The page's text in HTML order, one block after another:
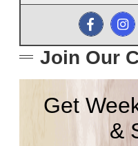
Join Our
Get
&